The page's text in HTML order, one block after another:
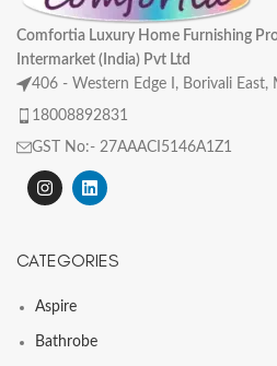
Comfortia Luxury Home Furnishing
Intermarket (India) Pvt Ltd
406 - Western Edge I, Borivali
18008892831
GST No:- 27AAACI5146A1Z1
CATEGORIES
Aspire
Bathrobe